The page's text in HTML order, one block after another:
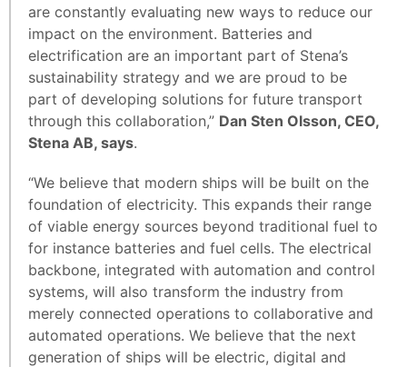
are constantly evaluating new ways to reduce our
impact on the environment. Batteries and
electrification are an important part of Stena’s
sustainability strategy and we are proud to be
part of developing solutions for future transport
through this collaboration,” Dan Sten Olsson, CEO,
Stena AB, says.
“We believe that modern ships will be built on the
foundation of electricity. This expands their range
of viable energy sources beyond traditional fuel to
for instance batteries and fuel cells. The electrical
backbone, integrated with automation and control
systems, will also transform the industry from
merely connected operations to collaborative and
automated operations. We believe that the next
generation of ships will be electric, digital and